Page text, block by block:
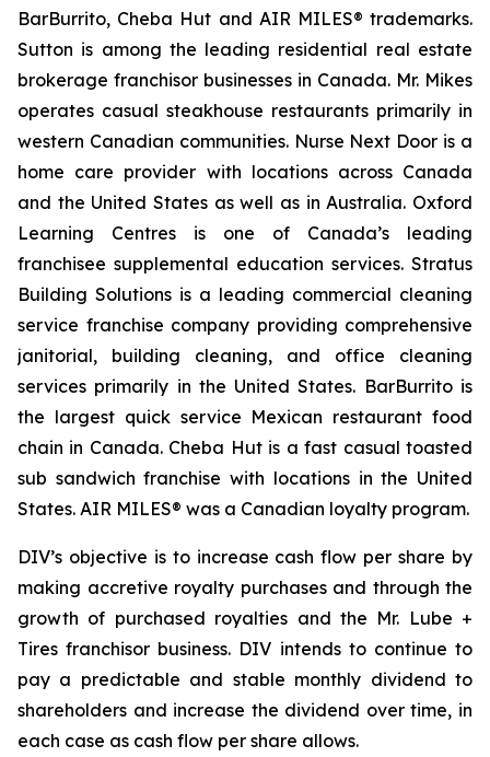
BarBurrito, Cheba Hut and AIR MILES® trademarks.
Sutton is among the leading residential real estate
brokerage franchisor businesses in Canada. Mr. Mikes
operates casual steakhouse restaurants primarily in
western Canadian communities. Nurse Next Door is a
home care provider with locations across Canada
and the United States as well as in Australia. Oxford
Learning Centres is one of Canada’s leading
franchisee supplemental education services. Stratus
Building Solutions is a leading commercial cleaning
service franchise company providing comprehensive
janitorial, building cleaning, and office cleaning
services primarily in the United States. BarBurrito is
the largest quick service Mexican restaurant food
chain in Canada. Cheba Hut is a fast casual toasted
sub sandwich franchise with locations in the United
States. AIR MILES® was a Canadian loyalty program.
DIV’s objective is to increase cash flow per share by
making accretive royalty purchases and through the
growth of purchased royalties and the Mr. Lube +
Tires franchisor business. DIV intends to continue to
pay a predictable and stable monthly dividend to
shareholders and increase the dividend over time, in
each case as cash flow per share allows.